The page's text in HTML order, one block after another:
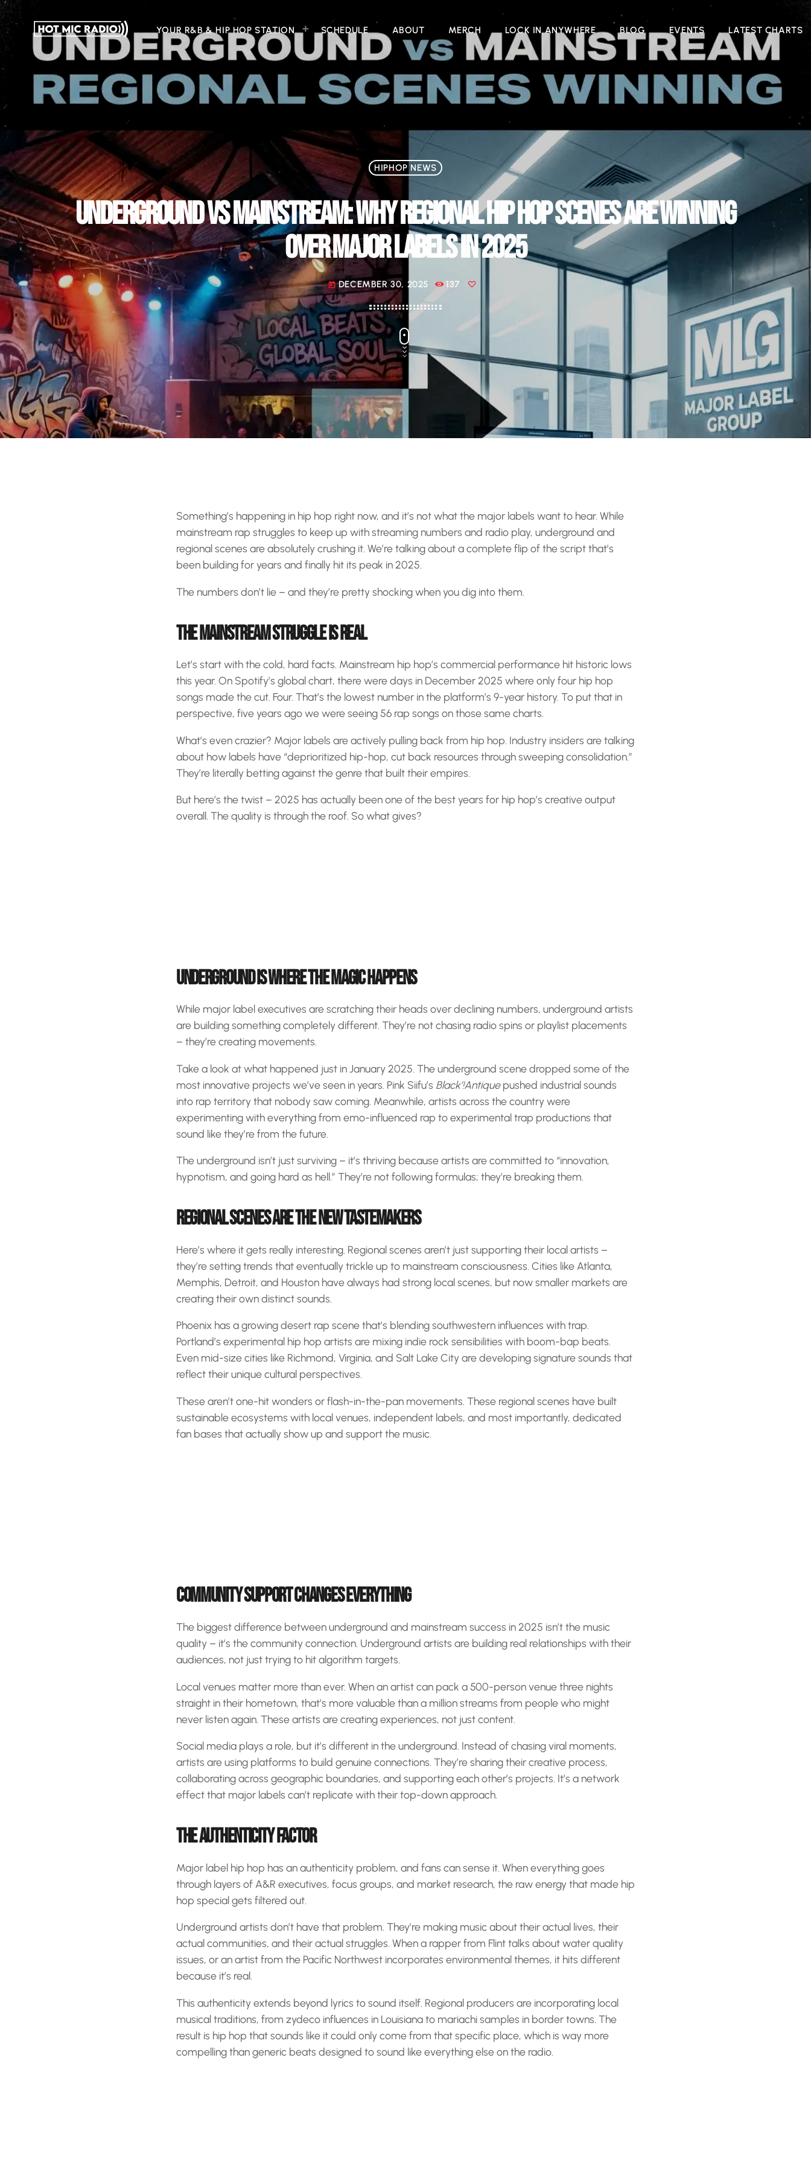
YOUR R&B & HIP HOP STATION SCHEDULE ABOUT MERCH LOCK IN ANYWHERE BLOG EVENTS LATEST CHARTS
HIPHOP NEWS
UNDERGROUND VS MAINSTREAM: WHY REGIONAL HIP HOP SCENES ARE WINNING
OVER MAJOR LABELS IN 2025
today DECEMBER 30, 2025 137
Something’s happening in hip hop right now, and it’s not what the major labels want to hear. While
mainstream rap struggles to keep up with streaming numbers and radio play, underground and
regional scenes are absolutely crushing it. We’re talking about a complete flip of the script that’s
been building for years and finally hit its peak in 2025.
The numbers don’t lie – and they’re pretty shocking when you dig into them.
THE MAINSTREAM STRUGGLE IS REAL
Let’s start with the cold, hard facts. Mainstream hip hop’s commercial performance hit historic lows
this year. On Spotify’s global chart, there were days in December 2025 where only four hip hop
songs made the cut. Four. That’s the lowest number in the platform’s 9-year history. To put that in
perspective, five years ago we were seeing 56 rap songs on those same charts.
What’s even crazier? Major labels are actively pulling back from hip hop. Industry insiders are talking
about how labels have “deprioritized hip-hop, cut back resources through sweeping consolidation.”
They’re literally betting against the genre that built their empires.
But here’s the twist – 2025 has actually been one of the best years for hip hop’s creative output
overall. The quality is through the roof. So what gives?
UNDERGROUND IS WHERE THE MAGIC HAPPENS
While major label executives are scratching their heads over declining numbers, underground artists
are building something completely different. They’re not chasing radio spins or playlist placements
– they’re creating movements.
Take a look at what happened just in January 2025. The underground scene dropped some of the
most innovative projects we’ve seen in years. Pink Siifu’s Black’!Antiquepushed industrial sounds
into rap territory that nobody saw coming. Meanwhile, artists across the country were
experimenting with everything from emo-influenced rap to experimental trap productions that
sound like they’re from the future.
The underground isn’t just surviving – it’s thriving because artists are committed to “innovation,
hypnotism, and going hard as hell.” They’re not following formulas; they’re breaking them.
REGIONAL SCENES ARE THE NEW TASTEMAKERS
Here’s where it gets really interesting. Regional scenes aren’t just supporting their local artists –
they’re setting trends that eventually trickle up to mainstream consciousness. Cities like Atlanta,
Memphis, Detroit, and Houston have always had strong local scenes, but now smaller markets are
creating their own distinct sounds.
Phoenix has a growing desert rap scene that’s blending southwestern influences with trap.
Portland’s experimental hip hop artists are mixing indie rock sensibilities with boom-bap beats.
Even mid-size cities like Richmond, Virginia, and Salt Lake City are developing signature sounds that
reflect their unique cultural perspectives.
These aren’t one-hit wonders or flash-in-the-pan movements. These regional scenes have built
sustainable ecosystems with local venues, independent labels, and most importantly, dedicated
fan bases that actually show up and support the music.
COMMUNITY SUPPORT CHANGES EVERYTHING
The biggest difference between underground and mainstream success in 2025 isn’t the music
quality – it’s the community connection. Underground artists are building real relationships with their
audiences, not just trying to hit algorithm targets.
Local venues matter more than ever. When an artist can pack a 500-person venue three nights
straight in their hometown, that’s more valuable than a million streams from people who might
never listen again. These artists are creating experiences, not just content.
Social media plays a role, but it’s different in the underground. Instead of chasing viral moments,
artists are using platforms to build genuine connections. They’re sharing their creative process,
collaborating across geographic boundaries, and supporting each other’s projects. It’s a network
effect that major labels can’t replicate with their top-down approach.
THE AUTHENTICITY FACTOR
Major label hip hop has an authenticity problem, and fans can sense it. When everything goes
through layers of A&R executives, focus groups, and market research, the raw energy that made hip
hop special gets filtered out.
Underground artists don’t have that problem. They’re making music about their actual lives, their
actual communities, and their actual struggles. When a rapper from Flint talks about water quality
issues, or an artist from the Pacific Northwest incorporates environmental themes, it hits different
because it’s real.
This authenticity extends beyond lyrics to sound itself. Regional producers are incorporating local
musical traditions, from zydeco influences in Louisiana to mariachi samples in border towns. The
result is hip hop that sounds like it could only come from that specific place, which is way more
compelling than generic beats designed to sound like everything else on the radio.